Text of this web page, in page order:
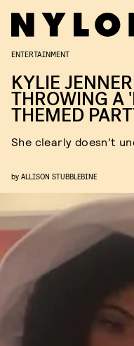
ENTERTAINMENT
KYLIE
THROWING A
THEMED
She clearly doesn't
by ALLISON STUBBLEBINE